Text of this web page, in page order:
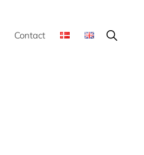
Contact Show
Search